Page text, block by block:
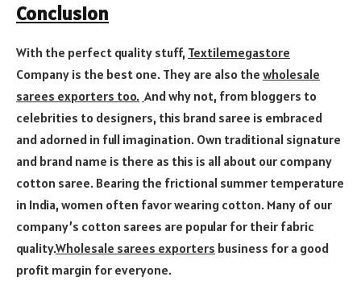
Conclusion
With the perfect quality stuff, Textilemegastore
Company is the best one. They are also the wholesale
sarees exporters too. And why not, from bloggers to
celebrities to designers, this brand saree is embraced
and adorned in full imagination. Own traditional signature
and brand name is there as this is all about our company
cotton saree. Bearing the frictional summer temperature
in India, women often favor wearing cotton. Many of our
company’s cotton sarees are popular for their fabric
quality.Wholesale sarees exporters business for a good
profit margin for everyone.